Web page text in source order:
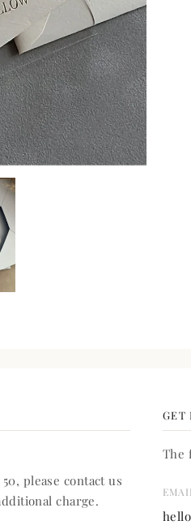
please contact us
charge.
GET
The